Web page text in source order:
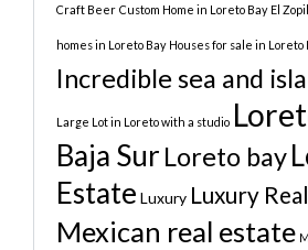
Craft Beer Custom Home in Loreto Bay El
homes in Loreto Bay Houses for sale in Loreto
Incredible sea and
Large Lot in Loreto with a studio
Baja Sur Loreto bay
Estate Luxury Luxury
Mexican real estate